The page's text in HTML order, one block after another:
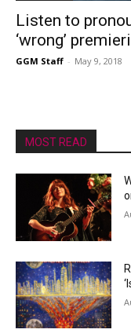
Listen to
‘wrong’
GGM Staff - May 9, 2018
MOST READ